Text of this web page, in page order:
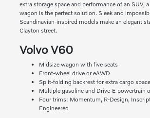
extra storage space and performance of an SUV,
wagon is the perfect solution. Sleek and
Scandinavian-inspired models make an elegant
Clayton street.
Volvo V60
Midsize wagon with five seats
Front-wheel drive or eAWD
Split-folding backrest for extra cargo space
Multiple gasoline and Drive-E powertrain
Four trims: Momentum, R-Design,
Engineered